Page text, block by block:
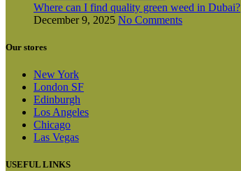
Where can I find quality green weed in Dubai?
December 9, 2025 No Comments
Our stores
New York
London SF
Edinburgh
Los Angeles
Chicago
Las Vegas
USEFUL LINKS